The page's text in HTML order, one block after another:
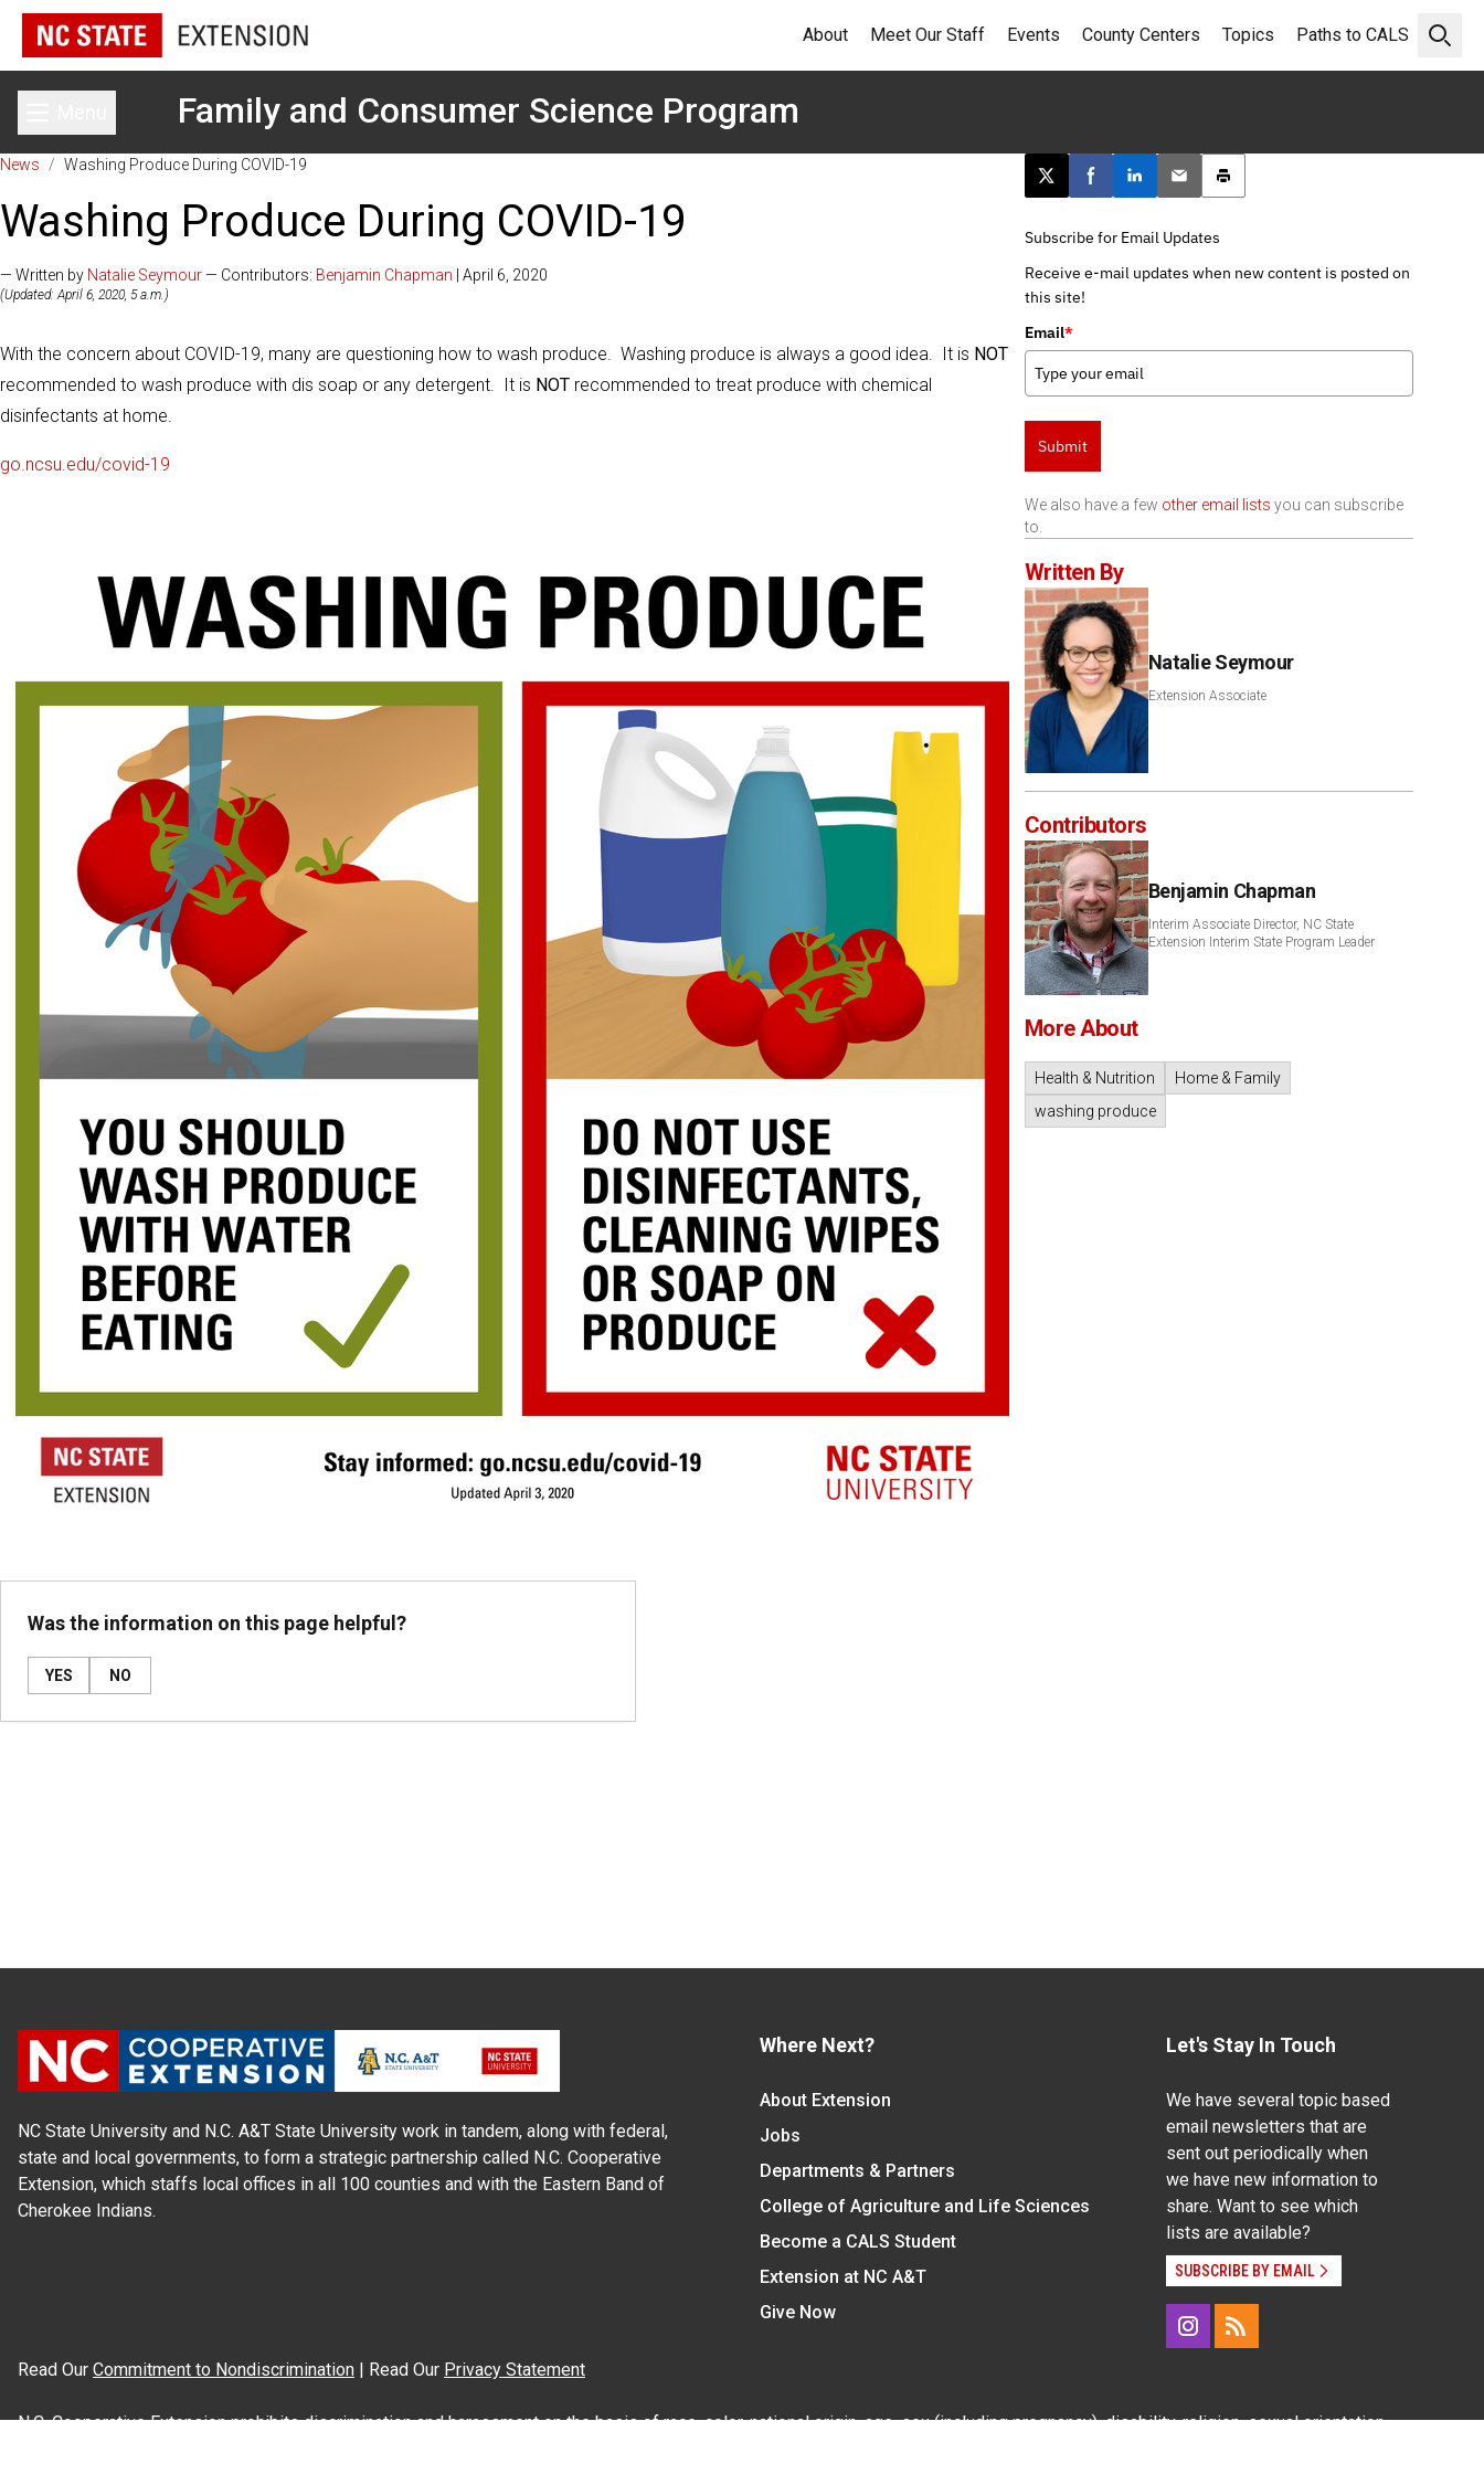
Open
About Meet Our Staff Events County Centers Topics Paths to CALS
Toggle main menuFamily and Consumer Science Program
News / Washing Produce During COVID-19
Washing Produce During COVID-19
— Written by Natalie Seymour— Contributors: Benjamin Chapman | April 6, 2020
(Updated: April 6, 2020, 5 a.m.)
With the concern about COVID-19, many are questioning how to wash produce. Washing produce is always a good idea. It is NOT
recommended to wash produce with dis soap or any detergent. It is NOT recommended to treat produce with chemical
disinfectants at home.
go.ncsu.edu/covid-19
Was the information on this page helpful?
YES NO
Post this page on X
Share on Facebook
Share on LinkedIn
Email this article
Print this article
Subscribe for Email Updates
Receive e-mail updates when new content is posted on
this site!
Email*
Submit
We also have a few other email lists you can subscribe
to.
Written By
Natalie Seymour
Extension Associate
Contributors
Benjamin Chapman
Interim Associate Director, NC State
Extension Interim State Program Leader
More About
Health & Nutrition
Home & Family
washing produce
NC State University and N.C. A&T State University work in tandem, along with federal,
state and local governments, to form a strategic partnership called N.C. Cooperative
Extension, which staffs local offices in all 100 counties and with the Eastern Band of
Cherokee Indians.
Where Next?
About Extension
Jobs
Departments & Partners
College of Agriculture and Life Sciences
Become a CALS Student
Extension at NC A&T
Give Now
Let's Stay In Touch
We have several topic based
email newsletters that are
sent out periodically when
we have new information to
share. Want to see which
lists are available?
SUBSCRIBE BY EMAIL
Read Our Commitment to Nondiscrimination | Read Our Privacy Statement
N.C. Cooperative Extension prohibits discrimination and harassment on the basis of race, color, national origin, age, sex (including pregnancy), disability, religion, sexual orientation,